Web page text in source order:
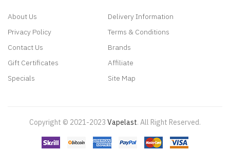
About Us
Delivery Information
Privacy Policy
Terms & Conditions
Contact Us
Brands
Gift Certificates
Affiliate
Specials
Site Map
Copyright © 2021-2023 Vapelast. All Right Reserved.
Come take a look!
78 winreal money casinos 78 win78 win